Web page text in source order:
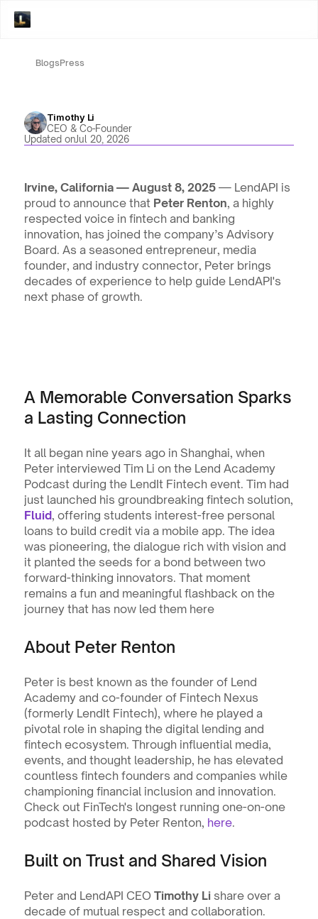
BlogsPress
Timothy Li
CEO & Co-Founder
Updated onJul 20, 2026
Irvine, California — August 8, 2025 — LendAPI is
proud to announce that Peter Renton, a highly
respected voice in fintech and banking
innovation, has joined the company’s Advisory
Board. As a seasoned entrepreneur, media
founder, and industry connector, Peter brings
decades of experience to help guide LendAPI's
next phase of growth.
A Memorable Conversation Sparks
a Lasting Connection
It all began nine years ago in Shanghai, when
Peter interviewed Tim Li on the Lend Academy
Podcast during the LendIt Fintech event. Tim had
Fluid, offering students interest-free personal
loans to build credit via a mobile app. The idea
was pioneering, the dialogue rich with vision and
it planted the seeds for a bond between two
forward-thinking innovators. That moment
remains a fun and meaningful flashback on the
journey that has now led them here
About Peter Renton
Peter is best known as the founder of Lend
Academy and co-founder of Fintech Nexus
(formerly LendIt Fintech), where he played a
pivotal role in shaping the digital lending and
fintech ecosystem. Through influential media,
events, and thought leadership, he has elevated
countless fintech founders and companies while
championing financial inclusion and innovation.
Check out FinTech's longest running one-on-one
podcast hosted by Peter Renton, here.
Built on Trust and Shared Vision
Peter and LendAPI CEO Timothy Li share over a
decade of mutual respect and collaboration.